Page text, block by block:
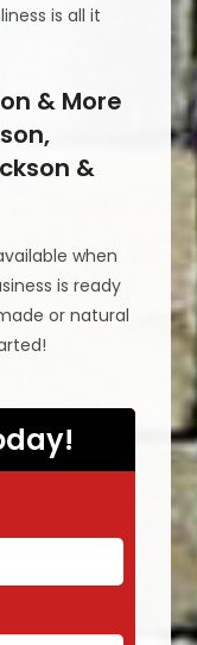
is all it
& More
&
when
is ready
or natural